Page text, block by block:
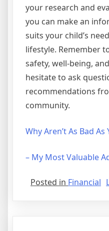
your research and
you can make an
suits your child’s
lifestyle. Remember
safety, well-being,
hesitate to ask
recommendations
community.
Why Aren’t As Bad As
– My Most Valuable
Posted in Financial